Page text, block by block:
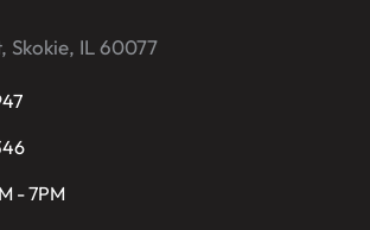
Skokie, IL 60077
- 7PM